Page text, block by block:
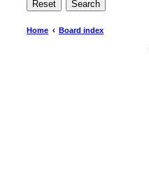
Home Board index